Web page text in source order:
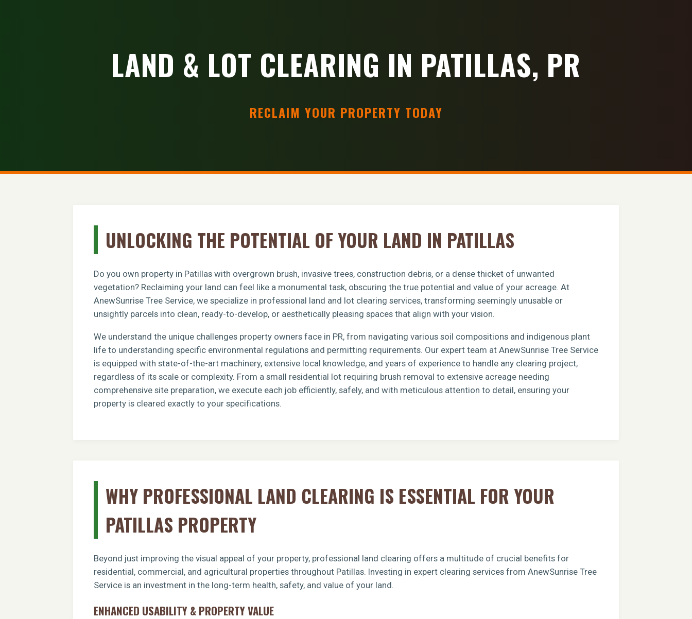
LAND & LOT CLEARING IN PATILLAS, PR
RECLAIM YOUR PROPERTY TODAY
UNLOCKING THE POTENTIAL OF YOUR LAND IN PATILLAS
Do you own property in Patillas with overgrown brush, invasive trees, construction debris, or a dense thicket of unwanted
vegetation? Reclaiming your land can feel like a monumental task, obscuring the true potential and value of your acreage. At
AnewSunrise Tree Service, we specialize in professional land and lot clearing services, transforming seemingly unusable or
unsightly parcels into clean, ready-to-develop, or aesthetically pleasing spaces that align with your vision.
We understand the unique challenges property owners face in PR, from navigating various soil compositions and indigenous plant
life to understanding specific environmental regulations and permitting requirements. Our expert team at AnewSunrise Tree Service
is equipped with state-of-the-art machinery, extensive local knowledge, and years of experience to handle any clearing project,
regardless of its scale or complexity. From a small residential lot requiring brush removal to extensive acreage needing
comprehensive site preparation, we execute each job efficiently, safely, and with meticulous attention to detail, ensuring your
property is cleared exactly to your specifications.
WHY PROFESSIONAL LAND CLEARING IS ESSENTIAL FOR YOUR
PATILLAS PROPERTY
Beyond just improving the visual appeal of your property, professional land clearing offers a multitude of crucial benefits for
residential, commercial, and agricultural properties throughout Patillas. Investing in expert clearing services from AnewSunrise Tree
Service is an investment in the long-term health, safety, and value of your land.
ENHANCED USABILITY & PROPERTY VALUE